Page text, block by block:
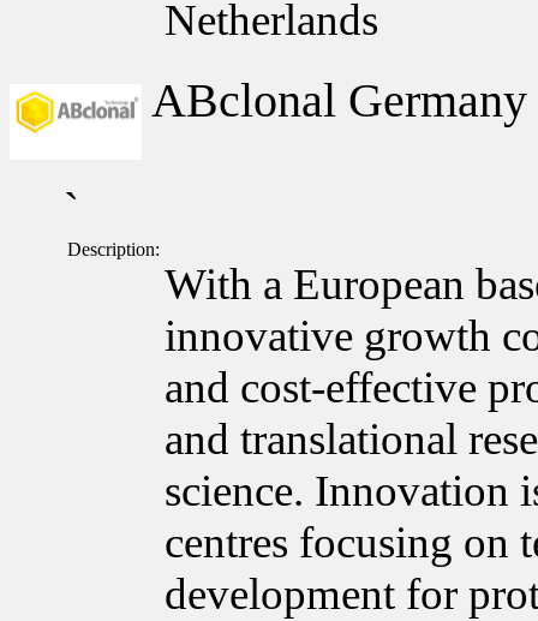
Netherlands
ABclonal
`
Description:
With a European
innovative growth
and cost-effective
and translational
science.
centres focusing on
development for